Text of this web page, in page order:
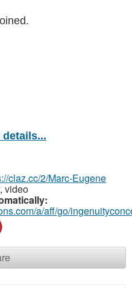
claz.cc/2/Marc-Eugene
video
a/aff/go/